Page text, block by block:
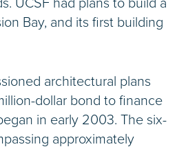
UCSF had plans to build a
Bay, and its first building
architectural plans
dollar bond to finance
in early 2003. The six-
approximately